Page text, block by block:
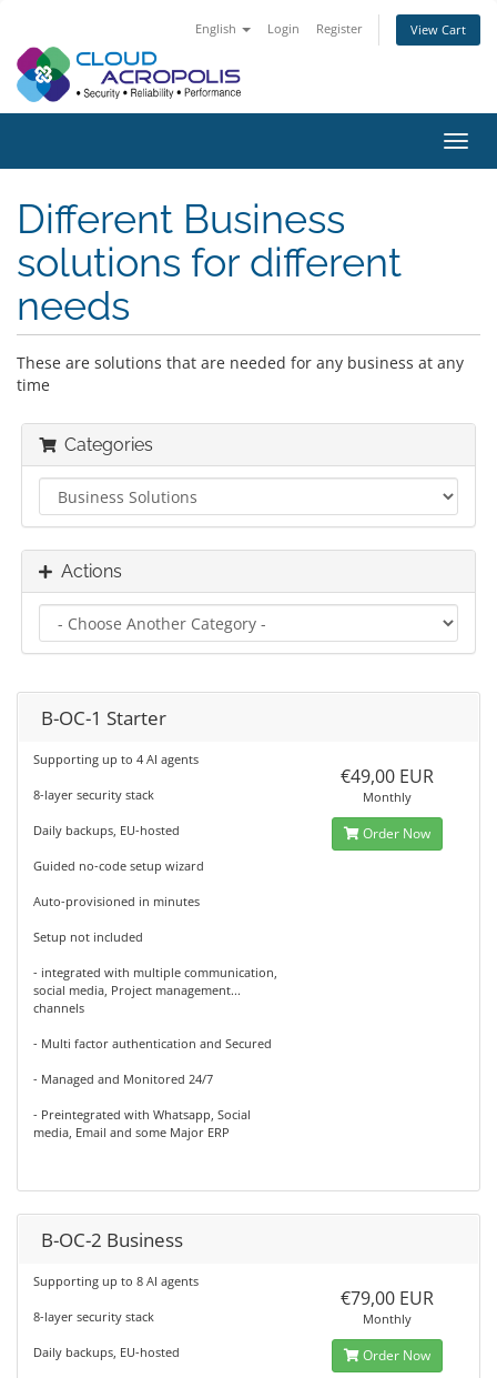
English Login Register View Cart
Different Business
solutions for different
needs
These are solutions that are needed for any business at any
time
Categories
Actions
B-OC-1 Starter
Supporting up to 4 AI agents
8-layer security stack
Daily backups, EU-hosted
Guided no-code setup wizard
Auto-provisioned in minutes
Setup not included
- integrated with multiple communication,
social media, Project management...
channels
- Multi factor authentication and Secured
- Managed and Monitored 24/7
- Preintegrated with Whatsapp, Social
media, Email and some Major ERP
€49,00 EUR
Monthly
Order Now
B-OC-2 Business
Supporting up to 8 AI agents
8-layer security stack
Daily backups, EU-hosted
€79,00 EUR
Monthly
Order Now